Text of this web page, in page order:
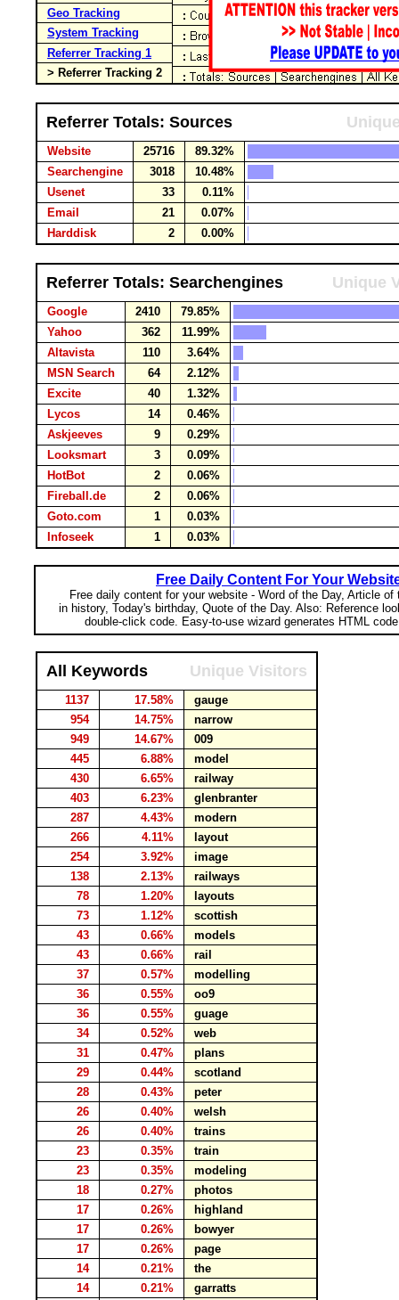
Geo Tracking
System Tracking
Referrer Tracking 1
> Referrer Tracking 2
Referrer Totals: Sources
Website 25716
89.32%
Searchengine
3018
10.48%
Usenet
33
0.11%
Email
21
0.07%
Harddisk
2 0.00%
Referrer Totals: Searchengines Unique
Google 2410
79.85%
Yahoo
362
11.99%
Altavista
110
3.64%
MSN Search
64
2.12%
Excite
40
1.32%
Lycos
14
0.46%
Askjeeves
9
0.29%
Looksmart
3
0.09%
HotBot
2
0.06%
Fireball.de
2
0.06%
Goto.com
1
0.03%
Infoseek
1 0.03%
Free Daily Content For Your
Free daily content for your website - Word of the Day, Article of
in history, Today's birthday, Quote of the Day. Also: Reference
double-click code. Easy-to-use wizard generates HTML
All Keywords Unique Visitors
1137 17.58%
gauge
954
14.75%
narrow
949
14.67%
009
445
6.88%
model
430
6.65%
railway
403
6.23%
glenbranter
287
4.43%
modern
266
4.11%
layout
254
3.92%
image
138
2.13%
railways
78
1.20%
layouts
73
1.12%
scottish
43
0.66%
models
43
0.66%
rail
37
0.57%
modelling
36
0.55%
oo9
36
0.55%
guage
34
0.52%
web
31
0.47%
plans
29
0.44%
scotland
28
0.43%
peter
26
0.40%
welsh
26
0.40%
trains
23
0.35%
train
23
0.35%
modeling
18
0.27%
photos
17
0.26%
highland
17
0.26%
bowyer
17
0.26%
page
14
0.21%
the
14
0.21%
garratts